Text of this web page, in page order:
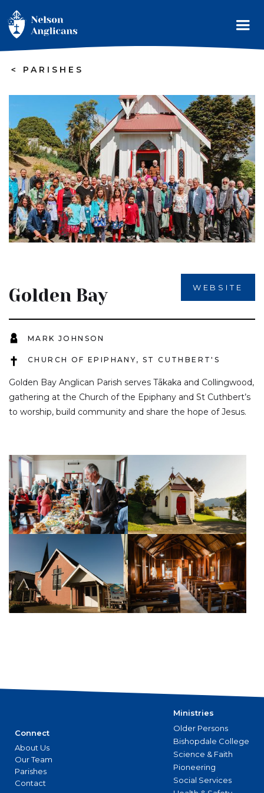
> PARISHES
Golden Bay WEBSITE
MARK JOHNSON
CHURCH OF EPIPHANY, ST CUTHBERT'S
Golden Bay Anglican Parish serves Tākaka and Collingwood,
gathering at the Church of the Epiphany and St Cuthbert’s
to worship, build community and share the hope of Jesus.
Connect
About Us
Our Team
Parishes
Contact
Ministries
Older Persons
Bishopdale College
Science & Faith
Pioneering
Social Services